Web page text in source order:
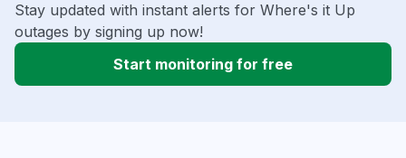
Stay updated with instant alerts for Where's it Up
outages by signing up now!
Start monitoring for free